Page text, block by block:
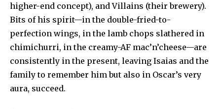
higher-end concept), and Villains (their brewery).
Bits of his spirit—in the double-fried-to-
perfection wings, in the lamb chops slathered in
chimichurri, in the creamy-AF mac’n’cheese—are
consistently in the present, leaving Isaias and the
family to remember him but also in Oscar’s very
aura, succeed.